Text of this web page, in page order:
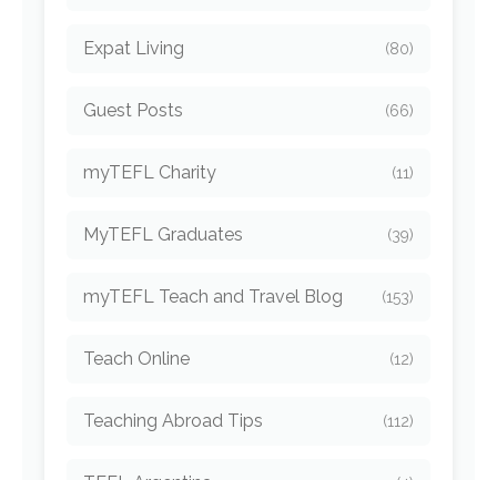
Expat Living (80)
Guest Posts (66)
myTEFL Charity (11)
MyTEFL Graduates (39)
myTEFL Teach and Travel Blog (153)
Teach Online (12)
Teaching Abroad Tips (112)